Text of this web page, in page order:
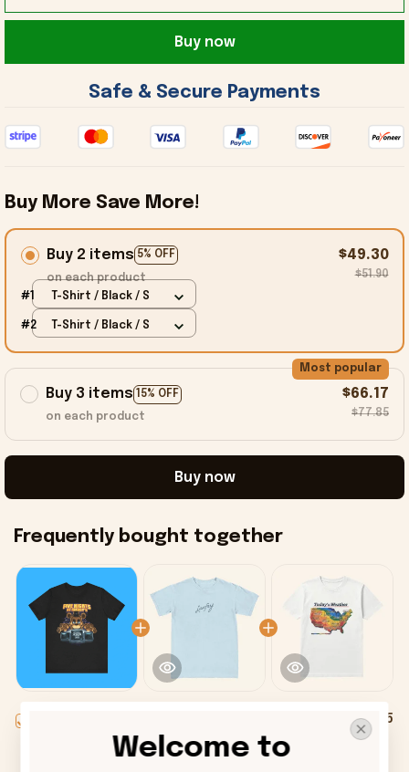
Buy now
Safe & Secure Payments
Buy More Save More!
Buy 2 items 5% OFF
on each product
$49.30
$51.90
#1 T-Shirt / Black / S
#2 T-Shirt / Black / S
Buy 3 items 15% OFF
Most popular
on each product
$66.17
$77.85
Buy now
Frequently bought together
Freddys Halloween Horror Nights
2025 Premium Shirt - Onholdfile
$25.95
T-Shirt / Black / SWelcome to